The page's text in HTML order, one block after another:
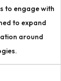
to engage with
to expand
around